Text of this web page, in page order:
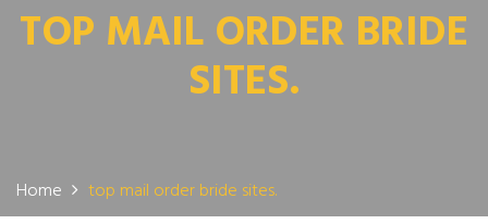
TOP MAIL ORDER BRIDE
SITES.
Home top mail order bride sites.